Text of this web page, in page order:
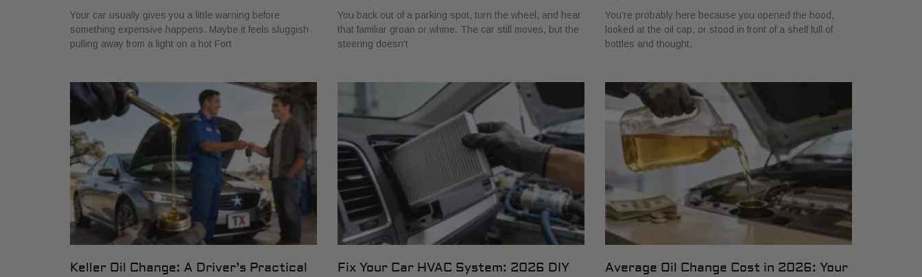
Your car usually gives you a little warning before
something expensive happens. Maybe it feels sluggish
pulling away from a light on a hot Fort
You back out of a parking spot, turn the wheel, and hear
that familiar groan or whine. The car still moves, but the
steering doesn't
You're probably here because you opened the hood,
looked at the oil cap, or stood in front of a shelf full of
bottles and thought,
Keller Oil Change: A Driver’s Practical
Fix Your Car HVAC System: 2026 DIY
Average Oil Change Cost in 2026: Your